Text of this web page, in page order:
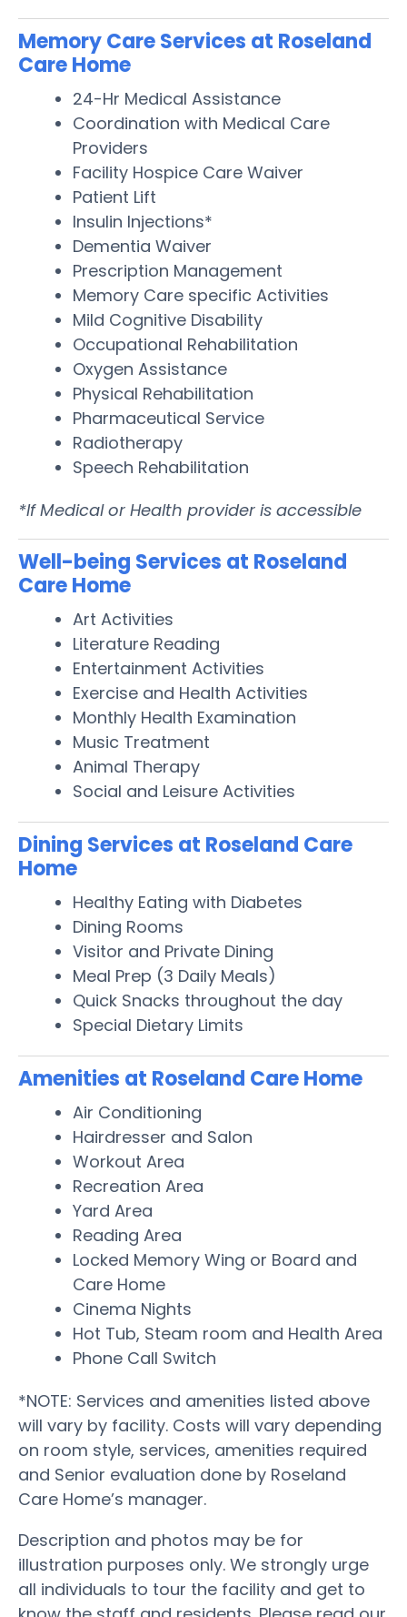
Memory Care Services at Roseland
Care Home
24-Hr Medical Assistance
Coordination with Medical Care
Providers
Facility Hospice Care Waiver
Patient Lift
Insulin Injections*
Dementia Waiver
Prescription Management
Memory Care specific Activities
Mild Cognitive Disability
Occupational Rehabilitation
Oxygen Assistance
Physical Rehabilitation
Pharmaceutical Service
Radiotherapy
Speech Rehabilitation
*If Medical or Health provider is accessible
Well-being Services at Roseland
Care Home
Art Activities
Literature Reading
Entertainment Activities
Exercise and Health Activities
Monthly Health Examination
Music Treatment
Animal Therapy
Social and Leisure Activities
Dining Services at Roseland Care
Home
Healthy Eating with Diabetes
Dining Rooms
Visitor and Private Dining
Meal Prep (3 Daily Meals)
Quick Snacks throughout the day
Special Dietary Limits
Amenities at Roseland Care Home
Air Conditioning
Hairdresser and Salon
Workout Area
Recreation Area
Yard Area
Reading Area
Locked Memory Wing or Board and
Care Home
Cinema Nights
Hot Tub, Steam room and Health Area
Phone Call Switch
*NOTE: Services and amenities listed above
will vary by facility. Costs will vary depending
on room style, services, amenities required
and Senior evaluation done by Roseland
Care Home’s manager.
Description and photos may be for
illustration purposes only. We strongly urge
all individuals to tour the facility and get to